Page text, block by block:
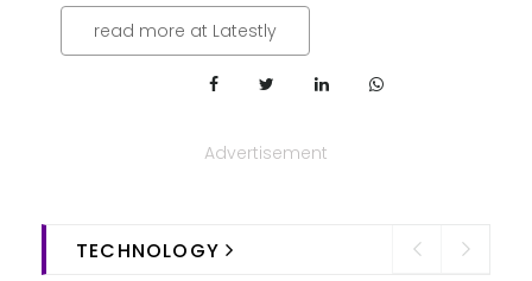
read more at Latestly
Advertisement
TECHNOLOGY